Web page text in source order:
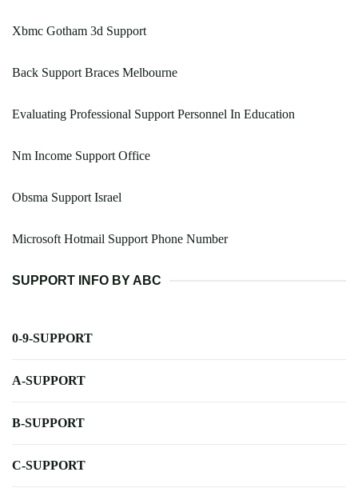
Xbmc Gotham 3d Support
Back Support Braces Melbourne
Evaluating Professional Support Personnel In Education
Nm Income Support Office
Obsma Support Israel
Microsoft Hotmail Support Phone Number
SUPPORT INFO BY ABC
0-9-SUPPORT
A-SUPPORT
B-SUPPORT
C-SUPPORT